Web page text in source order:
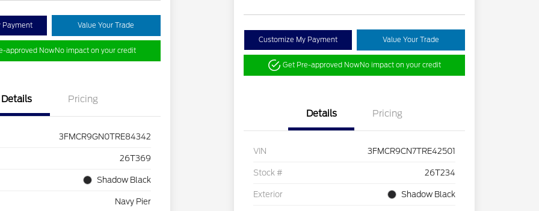
Payment Value Your Trade
approved NowNo impact on your credit
Details Pricing
3FMCR9GN0TRE84342
26T369
Shadow Black
Navy Pier
Customize My Payment Value Your Trade
Get Pre-approved NowNo impact on your credit
Details Pricing
VIN 3FMCR9CN7TRE42501
Stock # 26T234
Exterior Shadow Black